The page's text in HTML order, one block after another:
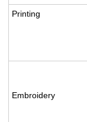
Printing
Embroidery